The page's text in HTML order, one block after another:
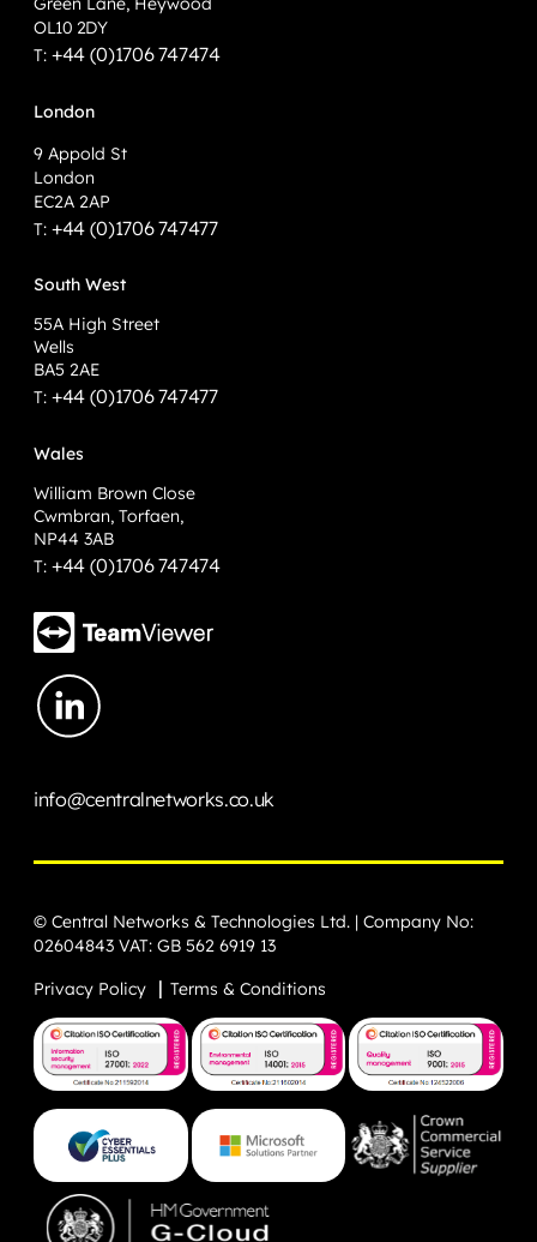
OL10 2DY
T: +44 (0)1706 747474
London
9 Appold St
London
EC2A 2AP
T: +44 (0)1706 747477
South West
55A High Street
Wells
BA5 2AE
T: +44 (0)1706 747477
Wales
William Brown Close
Cwmbran, Torfaen,
NP44 3AB
T: +44 (0)1706 747474
info@centralnetworks.co.uk
© Central Networks & Technologies Ltd. | Company No:
02604843 VAT: GB 562 6919 13
Privacy Policy Terms & Conditions